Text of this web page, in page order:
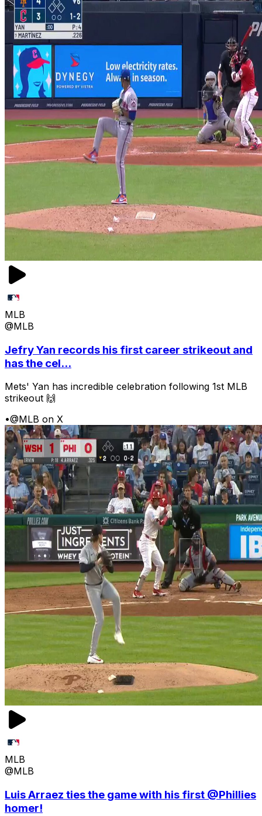
MLB
@MLB
Jefry Yan records his first career strikeout and
has the cel...
Mets' Yan has incredible celebration following 1st MLB
strikeout 🙌
•@MLB on X
MLB
@MLB
Luis Arraez ties the game with his first @Phillies
homer!